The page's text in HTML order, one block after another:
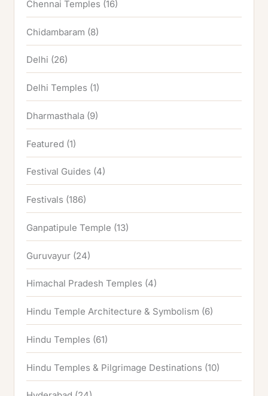
Chennai Temples (16)
Chidambaram (8)
Delhi (26)
Delhi Temples (1)
Dharmasthala (9)
Featured (1)
Festival Guides (4)
Festivals (186)
Ganpatipule Temple (13)
Guruvayur (24)
Himachal Pradesh Temples (4)
Hindu Temple Architecture & Symbolism (6)
Hindu Temples (61)
Hindu Temples & Pilgrimage Destinations (10)